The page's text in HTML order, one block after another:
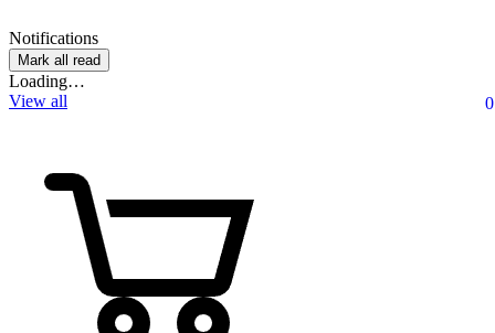
Notifications
Mark all read
Loading…
View all
0